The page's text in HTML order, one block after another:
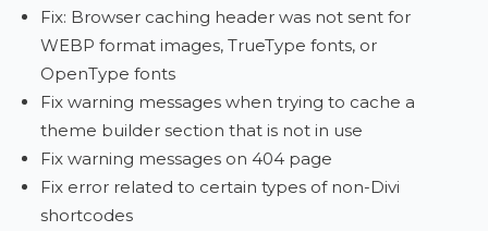
Fix: Browser caching header was not sent for
WEBP format images, TrueType fonts, or
OpenType fonts
Fix warning messages when trying to cache a
theme builder section that is not in use
Fix warning messages on 404 page
Fix error related to certain types of non-Divi
shortcodes